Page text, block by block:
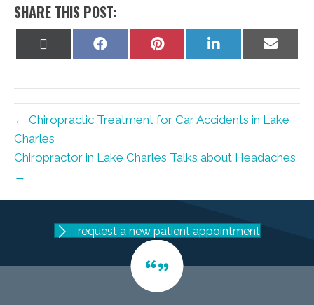
SHARE THIS POST:
Share
Share
Share
on
Share
on
← Chiropractic Treatment for Car Accidents in Lake
Charles
Chiropractor in Lake Charles Talks about Headaches
→
request a new patient appointment